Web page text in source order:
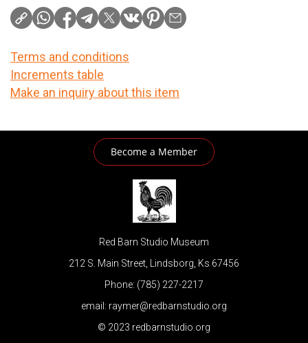
Terms and conditions
Increments table
Make an inquiry about this item
Become a Member
Red Barn Studio Museum
212 S. Main Street, Lindsborg, Ks 67456
Phone: (785) 227-2217
email: raymer@redbarnstudio.org
© 2023 redbarnstudio.org